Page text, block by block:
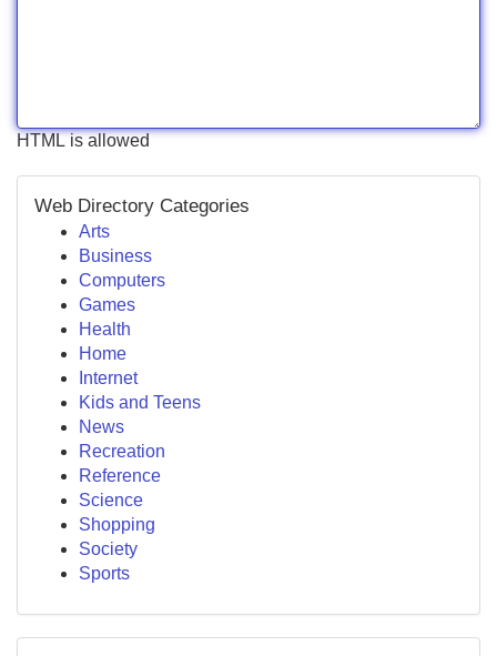
HTML is allowed
Web Directory Categories
Arts
Business
Computers
Games
Health
Home
Internet
Kids and Teens
News
Recreation
Reference
Science
Shopping
Society
Sports